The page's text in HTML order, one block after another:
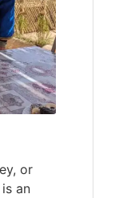
or
an